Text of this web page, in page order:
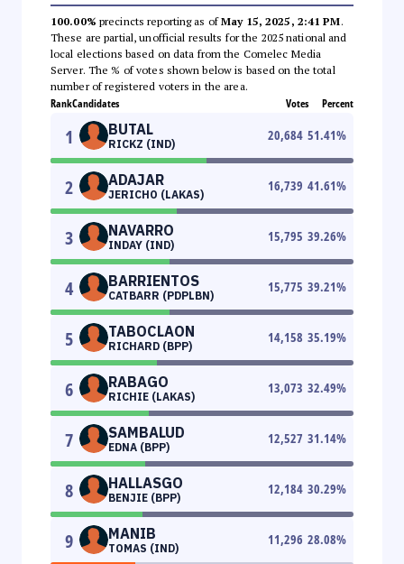
100.00% precincts reporting as ofMay 15, 2025, 2:41 PM.
These are partial, unofficial results for the 2025 national and
local elections based on data from the Comelec Media
Server. The % of votes shown below is based on the total
number of registered voters in the area.
RankCandidates Votes Percent
1 BUTAL
RICKZ (IND)
20,684 51.41%
2 ADAJAR
JERICHO (LAKAS)
16,739 41.61%
3 NAVARRO
INDAY (IND)
15,795 39.26%
4 BARRIENTOS
CATBARR (PDPLBN)
15,775 39.21%
5 TABOCLAON
RICHARD (BPP)
14,158 35.19%
6 RABAGO
RICHIE (LAKAS)
13,073 32.49%
7 SAMBALUD
EDNA (BPP)
12,527 31.14%
8 HALLASGO
BENJIE (BPP)
12,184 30.29%
9 MANIB
TOMAS (IND)
11,296 28.08%